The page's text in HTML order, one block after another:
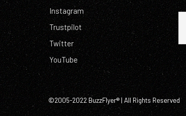
Instagram
Trustpilot
Twitter
YouTube
©2005-2022 BuzzFlyer® | All Rights Reserved